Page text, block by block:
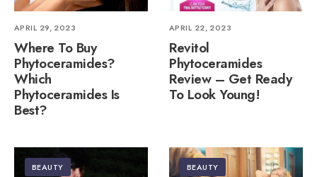
APRIL 29, 2023
Where To Buy
Phytoceramides?
Which
Phytoceramides Is
Best?
APRIL 22, 2023
Revitol
Phytoceramides
Review – Get Ready
To Look Young!
BEAUTY BEAUTY